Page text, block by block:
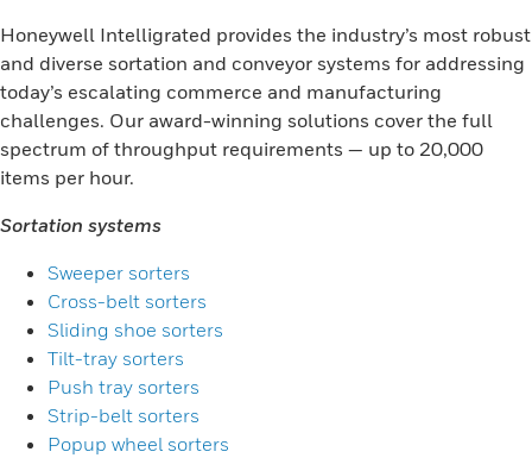
Honeywell Intelligrated provides the industry’s most robust
and diverse sortation and conveyor systems for addressing
today’s escalating commerce and manufacturing
challenges. Our award-winning solutions cover the full
spectrum of throughput requirements — up to 20,000
items per hour.
Sortation systems
Sweeper sorters
Cross-belt sorters
Sliding shoe sorters
Tilt-tray sorters
Push tray sorters
Strip-belt sorters
Popup wheel sorters